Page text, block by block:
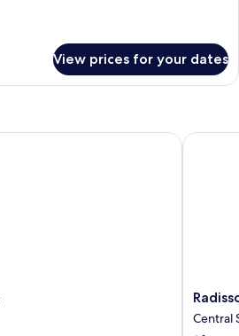
View prices for your dates
Blu
Royal
Central